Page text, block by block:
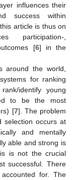
influences their
success within
article is thus on
participation-,
[6] in the
around the world,
for ranking
identify young
to be the most
[7]. The problem
selection occurs at
and mentally
able and strong is
is not the crucial
successful. There
for. The